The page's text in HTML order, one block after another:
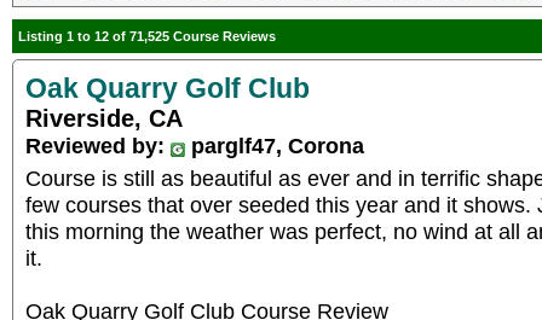
Listing 1 to 12 of 71,525 Course Reviews
Oak Quarry Golf Club
Riverside, CA
Reviewed by:
parglf47, Corona
Course is still as beautiful as ever and in terrific
few courses that over seeded this year and it shows.
this morning the weather was perfect, no wind at all
it.
Oak Quarry Golf Club Course Review